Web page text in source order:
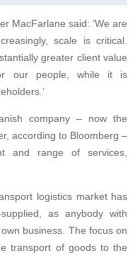
MacFarlane said: ‘We are
scale is critical.
greater client value
our people, while it is
company – now the
according to Bloomberg –
and range of services,
logistics market has
as anybody with
business. The focus on
transport of goods to the